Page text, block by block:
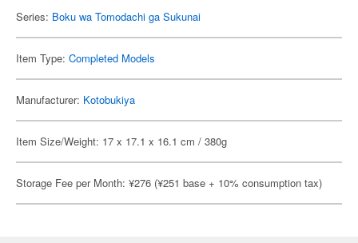
Series: Boku wa Tomodachi ga Sukunai
Item Type: Completed Models
Manufacturer: Kotobukiya
Item Size/Weight: 17 x 17.1 x 16.1 cm / 380g
Storage Fee per Month: ¥276 (¥251 base + 10% consumption tax)